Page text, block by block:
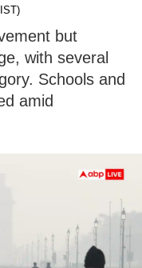
but
with several
Schools and
amid